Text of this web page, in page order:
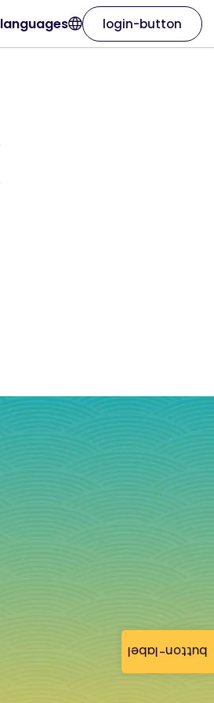
button-label
languages login-button